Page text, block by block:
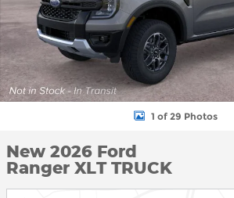
1 of 29 Photos
New 2026 Ford
Ranger XLT TRUCK